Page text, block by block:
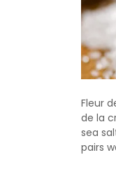
Fleur
de la
sea
pairs